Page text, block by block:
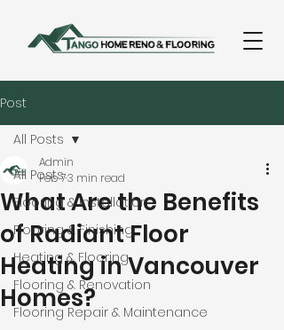
Post
All Posts
Flooring & Installation
Flooring & Finishing
Heating & Flooring
Flooring & Renovation
Flooring Repair & Maintenance
All Posts
What Are the Benefits
of Radiant Floor
Heating in Vancouver
Homes?
Admin
Feb 73 min read